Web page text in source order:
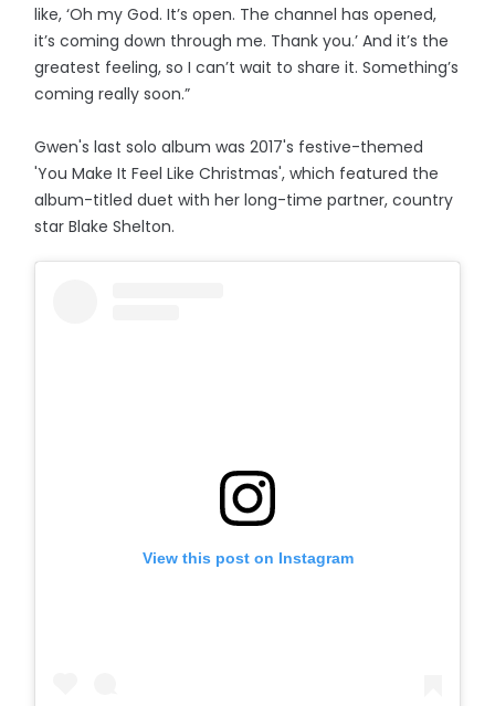
like, ‘Oh my God. It’s open. The channel has opened,
it’s coming down through me. Thank you.’ And it’s the
greatest feeling, so I can’t wait to share it. Something’s
coming really soon.”
Gwen's last solo album was 2017's festive-themed
'You Make It Feel Like Christmas', which featured the
album-titled duet with her long-time partner, country
star Blake Shelton.
View this post on Instagram